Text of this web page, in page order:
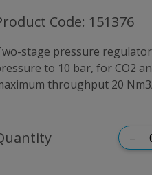
Code: 151376
stage pressure
to 10 bar, for CO2
throughput 20
–